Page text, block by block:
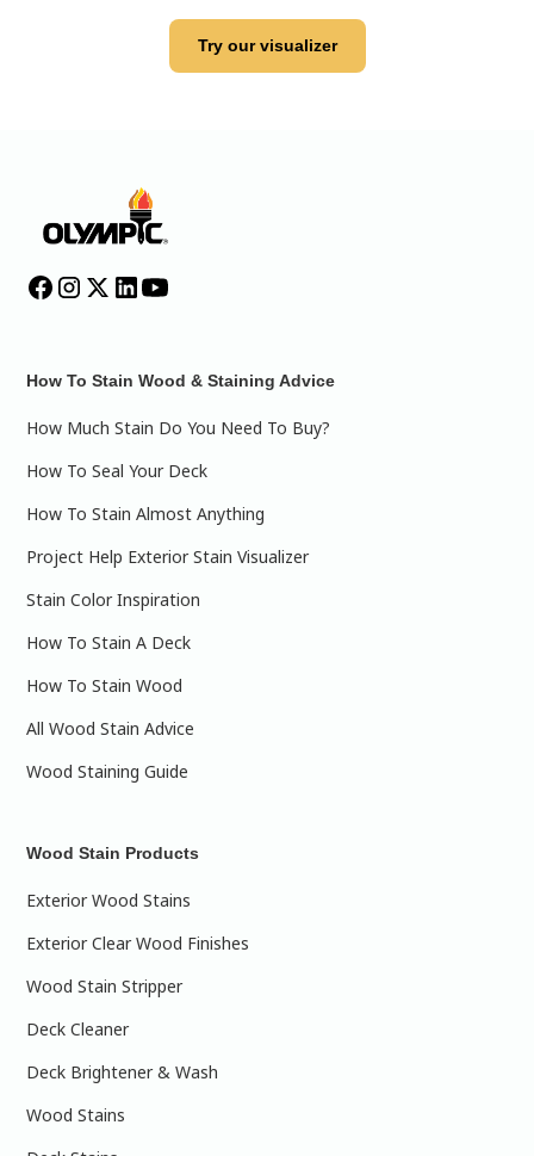
Try our visualizer
How To Stain Wood & Staining Advice
How Much Stain Do You Need To Buy?
How To Seal Your Deck
How To Stain Almost Anything
Project Help Exterior Stain Visualizer
Stain Color Inspiration
How To Stain A Deck
How To Stain Wood
All Wood Stain Advice
Wood Staining Guide
Wood Stain Products
Exterior Wood Stains
Exterior Clear Wood Finishes
Wood Stain Stripper
Deck Cleaner
Deck Brightener & Wash
Wood Stains